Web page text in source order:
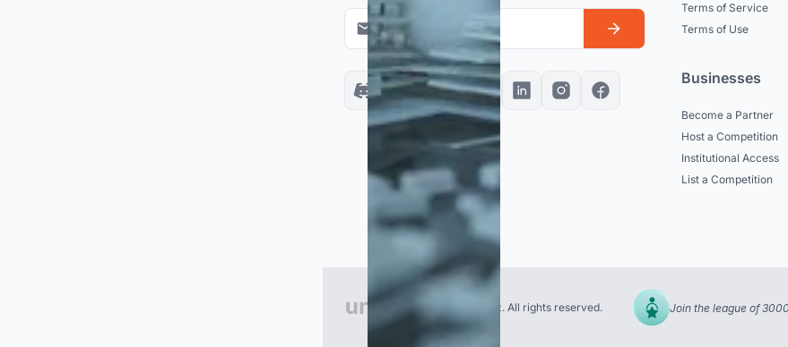
Terms of Service
Terms of Use
Businesses
Become a Partner
Host a Competition
Institutional Access
List a Competition
© 2026 uni.xyz. All rights reserved. Join the league of